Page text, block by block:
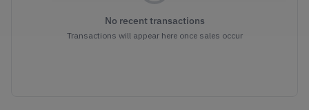
No recent transactions
Transactions will appear here once sales occur